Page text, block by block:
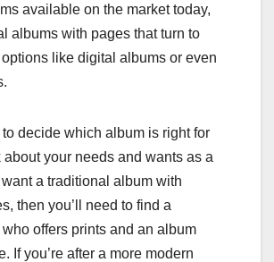
available on the market today,
albums with pages that turn to
like digital albums or even
decide which album is right for
about your needs and wants as a
a traditional album with
then you’ll need to find a
offers prints and an album
If you’re after a more modern